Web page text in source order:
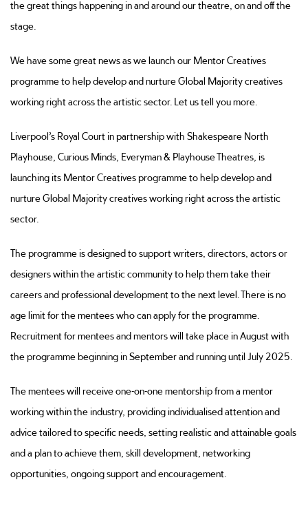
the great things happening in and around our theatre, on and off the
stage.
We have some great news as we launch our Mentor Creatives
programme to help develop and nurture Global Majority creatives
working right across the artistic sector. Let us tell you more.
Liverpool’s Royal Court in partnership with Shakespeare North
Playhouse, Curious Minds, Everyman & Playhouse Theatres, is
launching its Mentor Creatives programme to help develop and
nurture Global Majority creatives working right across the artistic
sector.
The programme is designed to support writers, directors, actors or
designers within the artistic community to help them take their
careers and professional development to the next level. There is no
age limit for the mentees who can apply for the programme.
Recruitment for mentees and mentors will take place in August with
the programme beginning in September and running until July 2025.
The mentees will receive one-on-one mentorship from a mentor
working within the industry, providing individualised attention and
advice tailored to specific needs, setting realistic and attainable goals
and a plan to achieve them, skill development, networking
opportunities, ongoing support and encouragement.